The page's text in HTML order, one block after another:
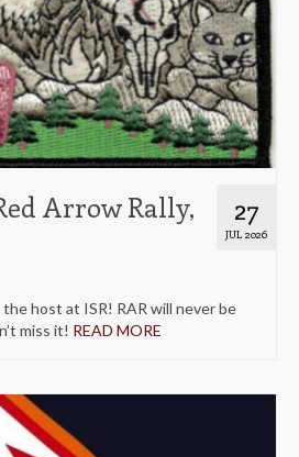
27
JUL 2026
Arrow Rally,
host at ISR! RAR will never be
miss it! READ MORE